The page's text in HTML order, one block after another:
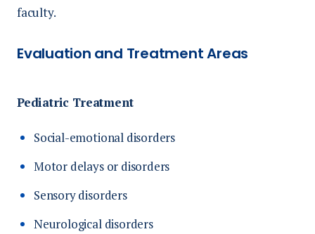
faculty.
Evaluation and Treatment Areas
Pediatric Treatment
Social-emotional disorders
Motor delays or disorders
Sensory disorders
Neurological disorders